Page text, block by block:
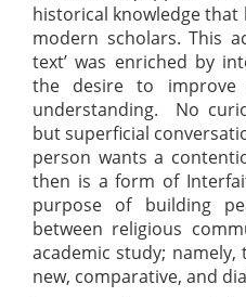
historical knowledge that
modern scholars. This
text’ was enriched by
the desire to improve
understanding. No
but superficial
person wants a
then is a form of
purpose of building
between religious
academic study;
new, comparative, and